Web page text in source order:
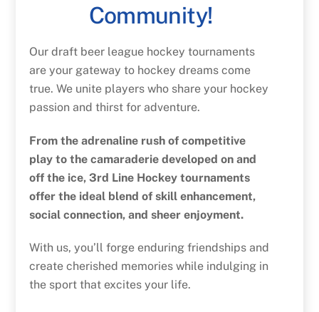
Community!
Our draft beer league hockey tournaments
are your gateway to hockey dreams come
true. We unite players who share your hockey
passion and thirst for adventure.
From the adrenaline rush of competitive
play to the camaraderie developed on and
off the ice, 3rd Line Hockey tournaments
offer the ideal blend of skill enhancement,
social connection, and sheer enjoyment.
With us, you’ll forge enduring friendships and
create cherished memories while indulging in
the sport that excites your life.